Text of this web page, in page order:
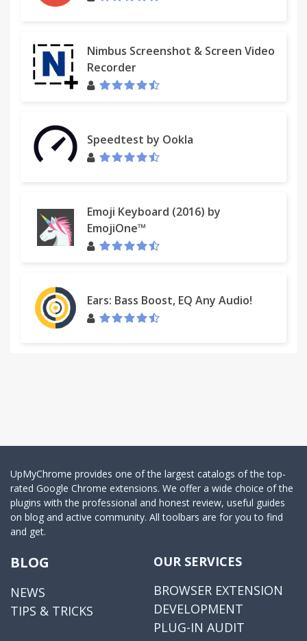
Nimbus Screenshot & Screen Video
Recorder
Speedtest by Ookla
Emoji Keyboard (2016) by
EmojiOne™
Ears: Bass Boost, EQ Any Audio!
UpMyChrome provides one of the largest catalogs of the top-
rated Google Chrome extensions. We offer a wide choice of the
plugins with the professional and honest review, useful guides
on blog and active community. All toolbars are for you to find
and get.
BLOG
NEWS
TIPS & TRICKS
OUR SERVICES
BROWSER EXTENSION
DEVELOPMENT
PLUG-IN AUDIT